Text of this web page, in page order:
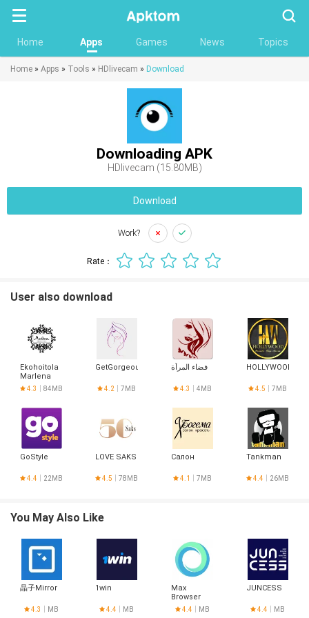
Home Apps Games News Topics
Home » Apps » Tools » HDlivecam » Download
Downloading APK
HDlivecam (15.80MB)
Download
Work?
Rate：
User also download
Ekohoitola
Marlena
4.3 84MB
GetGorgeous
4.2 7MB
فضاء المرأة
4.3 4MB
HOLLYWOOD
4.5 7MB
GoStyle
4.4 22MB
LOVE SAKS
4.5 78MB
Салон
4.1 7MB
Tankman
4.4 26MB
You May Also Like
晶子Mirror
4.3 MB
1win
4.4 MB
Max
Browser
4.4 MB
JUNCESS
4.4 MB